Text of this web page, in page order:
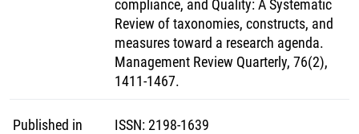
compliance, and Quality: A Systematic
Review of taxonomies, constructs, and
measures toward a research agenda.
Management Review Quarterly, 76(2),
1411-1467.
Published in ISSN:2198-1639